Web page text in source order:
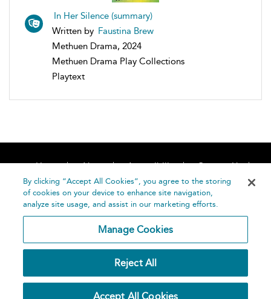
In Her Silence (summary)
Written by Faustina Brew
Methuen Drama, 2024
Methuen Drama Play Collections
Playtext
Home About Accessibility
Contact Us
Help
Publishing
Plc 2026
Privacy
By clicking “Accept All Cookies”, you agree to the storing
of cookies on your device to enhance site navigation,
analyze site usage, and assist in our marketing efforts.
Manage Cookies
Reject All
Accept All Cookies